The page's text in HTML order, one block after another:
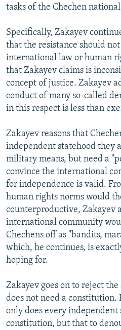
tasks of the Chechen
Specifically, Zakayev
that the resistance should
international law or human
that Zakayev claims is
concept of justice. Zakayev
conduct of many so-called
in this respect is less than
Zakayev reasons that
independent statehood they
military means, but need a
convince the international
for independence is valid.
human rights norms would
counterproductive, Zakayev
international community
Chechens off as "bandits,
which, he continues, is
hoping for.
Zakayev goes on to reject
does not need a
only does every independent
constitution, but that to